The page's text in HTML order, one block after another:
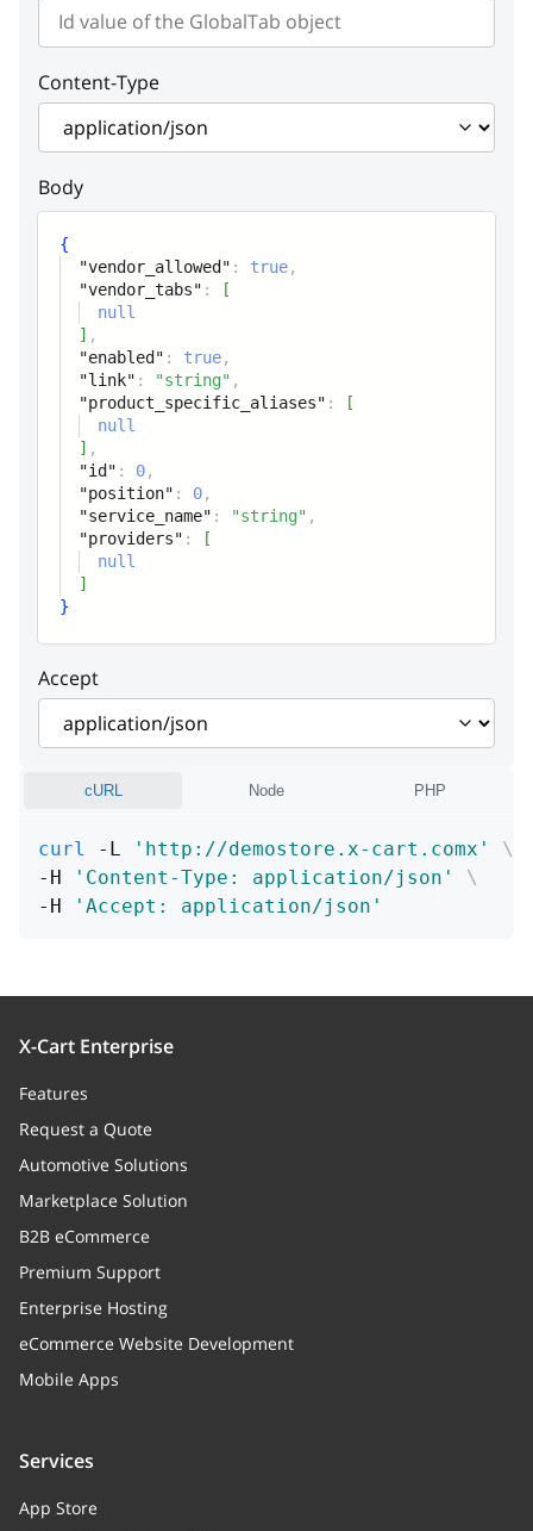
boolean
link
product_specific_aliases Array
Tab unique ID
position
Tab position
service_name
providers Array
Content-Type
Body
{
"vendor_allowed" : true,
"vendor_tabs" :
[
null
] ,
"enabled" : true,
"link" : "string" ,
"product_specific_aliases" :
[
null
] ,
"id" : 0,
"position" : 0,
"service_name" : "string" ,
"providers" :
[
null
]
}
Accept
cURL Node PHP
curl -L 'http://demostore.x-cart.comx'
\
-H
'Content-Type: application/json'
\
-H
'Accept: application/json'
X-Cart Enterprise
Features
Request a Quote
Automotive Solutions
Marketplace Solution
B2B eCommerce
Premium Support
Enterprise Hosting
eCommerce Website Development
Mobile Apps
Services
App Store